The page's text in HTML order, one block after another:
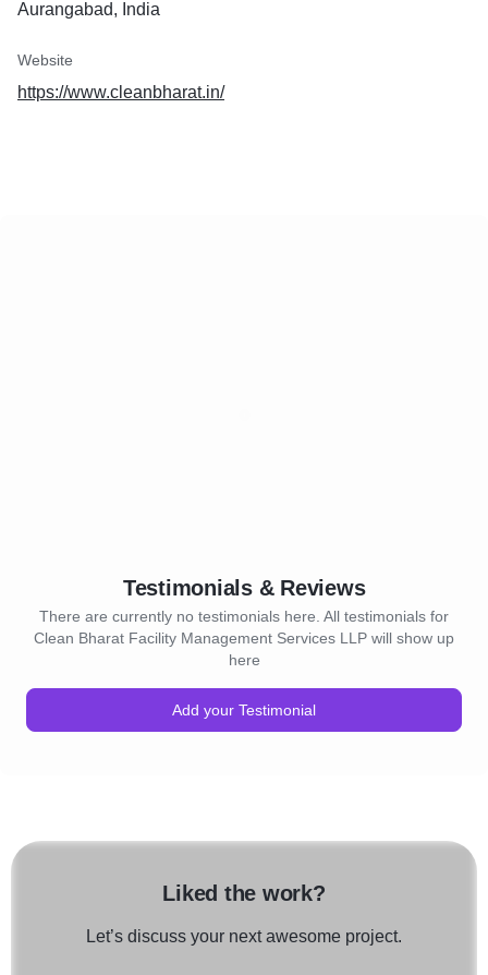
Aurangabad, India
Website
https://www.cleanbharat.in/
Testimonials & Reviews
There are currently no testimonials here. All testimonials for
Clean Bharat Facility Management Services LLP will show up
here
Add your Testimonial
Liked the work?
Let’s discuss your next awesome project.